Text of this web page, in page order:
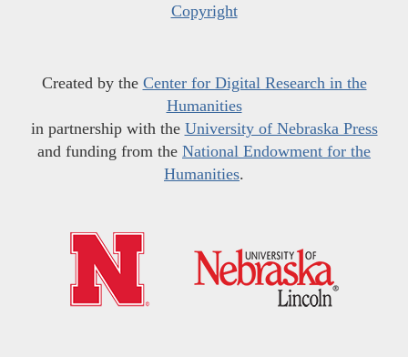
Copyright
Created by the Center for Digital Research in the
Humanities
in partnership with the University of Nebraska Press
and funding from the National Endowment for the
Humanities.